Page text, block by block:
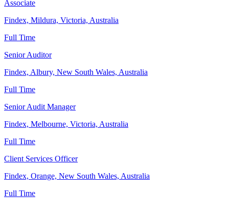
Associate
Findex, Mildura, Victoria, Australia
Full Time
Senior Auditor
Findex, Albury, New South Wales, Australia
Full Time
Senior Audit Manager
Findex, Melbourne, Victoria, Australia
Full Time
Client Services Officer
Findex, Orange, New South Wales, Australia
Full Time